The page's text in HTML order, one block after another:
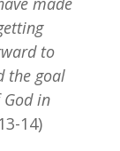
to
the goal
in
14)